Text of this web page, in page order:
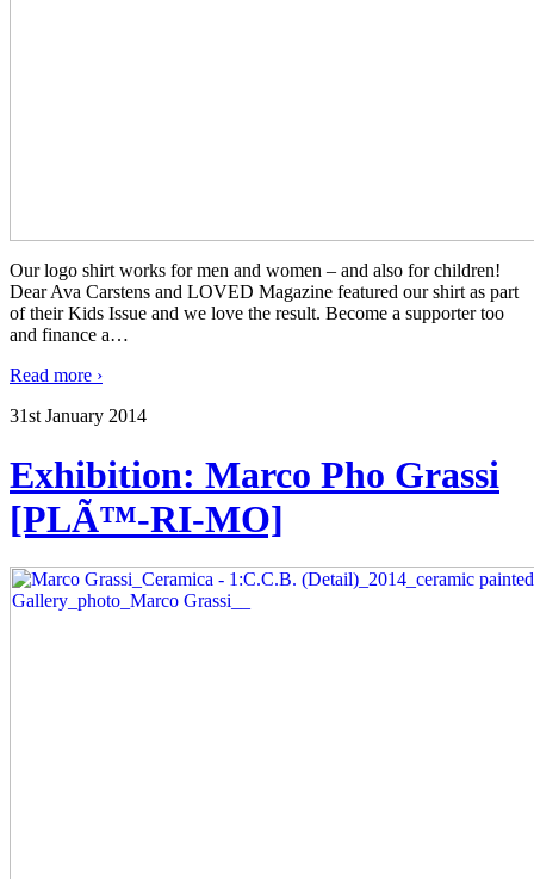
Our logo shirt works for men and women – and also for children!
Dear Ava Carstens and LOVED Magazine featured our shirt as part
of their Kids Issue and we love the result. Become a supporter too
and finance a…
Read more ›
31st January 2014
Exhibition: Marco Pho Grassi
[PLÃ™-RI-MO]